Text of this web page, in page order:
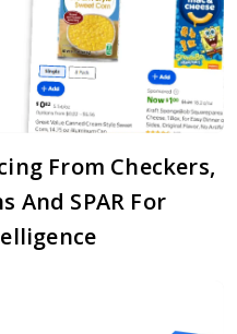
From Checkers,
And SPAR For